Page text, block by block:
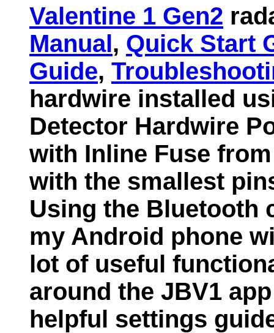
Valentine 1 Gen2
Manual, Quick Start
Guide,
hardwire installed
Detector Hardwire
with Inline Fuse
with the smallest
Using the Bluetooth
my Android phone
lot of useful
around the JBV1
helpful settings